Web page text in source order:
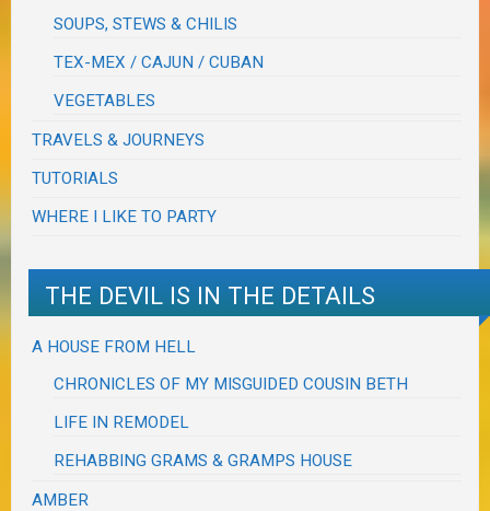
SOUPS, STEWS & CHILIS
TEX-MEX / CAJUN / CUBAN
VEGETABLES
TRAVELS & JOURNEYS
TUTORIALS
WHERE I LIKE TO PARTY
THE DEVIL IS IN THE DETAILS
A HOUSE FROM HELL
CHRONICLES OF MY MISGUIDED COUSIN BETH
LIFE IN REMODEL
REHABBING GRAMS & GRAMPS HOUSE
AMBER